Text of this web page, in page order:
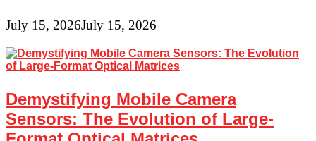
July 15, 2026July 15, 2026
Demystifying Mobile Camera
Sensors: The Evolution of Large-